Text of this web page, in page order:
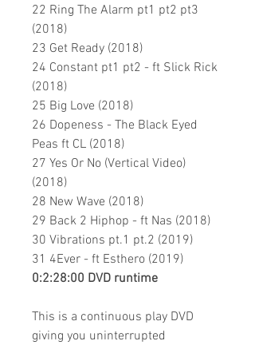
22 Ring The Alarm pt1 pt2 pt3
(2018)
23 Get Ready (2018)
24 Constant pt1 pt2 - ft Slick Rick
(2018)
25 Big Love (2018)
26 Dopeness - The Black Eyed
Peas ft CL (2018)
27 Yes Or No (Vertical Video)
(2018)
28 New Wave (2018)
29 Back 2 Hiphop - ft Nas (2018)
30 Vibrations pt.1 pt.2 (2019)
31 4Ever - ft Esthero (2019)
0:2:28:00 DVD runtime
This is a continuous play DVD
giving you uninterrupted